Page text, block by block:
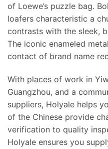
of Loewe’s puzzle bag.
loafers characteristic a
contrasts with the sleek,
The iconic enameled
contact of brand name
With places of work in
Guangzhou, and a
suppliers, Holyale helps
of the Chinese provide
verification to quality
Holyale ensures you